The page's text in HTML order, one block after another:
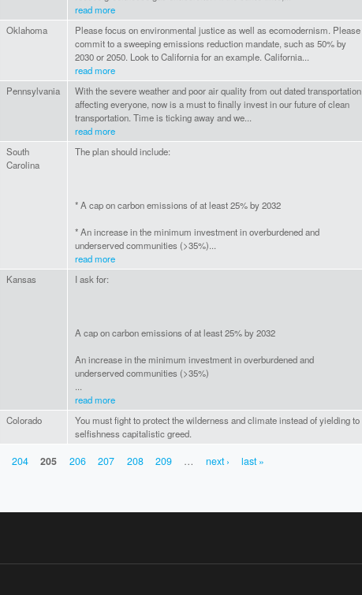
read more
Oklahoma
Please focus on environmental justice as well as ecomodernism. Please
commit to a sweeping emissions reduction mandate, such as 50% by
2030 or 2050. Look to California for an example. California...
read more
Pennsylvania
With the severe weather and poor air quality from out dated transportation
affecting everyone, now is a must to finally invest in our future of clean
transportation. Time is ticking away and we...
read more
South
Carolina
The plan should include:
* A cap on carbon emissions of at least 25% by 2032
* An increase in the minimum investment in overburdened and
underserved communities (>35%)...
read more
Kansas I ask for:
A cap on carbon emissions of at least 25% by 2032
An increase in the minimum investment in overburdened and
underserved communities (>35%)
read more
Colorado
You must fight to protect the wilderness and climate instead of yielding to
selfishness capitalistic greed.
204 205 206 207 208 209 … next › last »